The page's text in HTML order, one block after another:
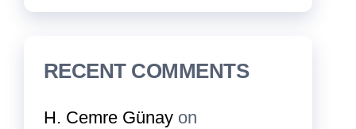
RECENT COMMENTS
H. Cemre Günay on